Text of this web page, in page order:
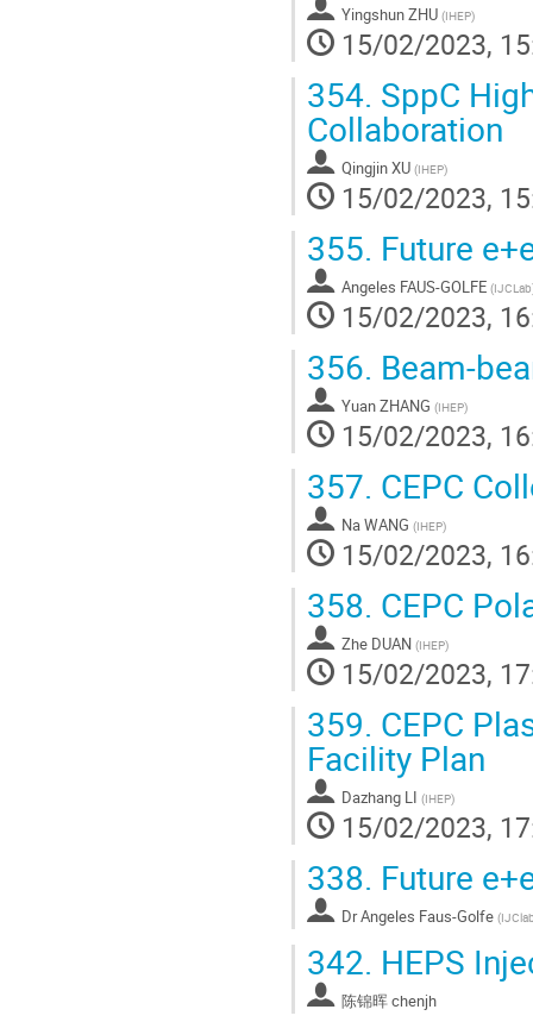
Yingshun ZHU (IHEP)
15/02/2023,
354. SppC
Collaboration
Qingjin XU (IHEP)
15/02/2023,
355. Future
Angeles FAUS-GOLFE (IJCLab
15/02/2023,
356. Beam-
Yuan ZHANG (IHEP)
15/02/2023,
357. CEPC
Na WANG (IHEP)
15/02/2023,
358. CEPC
Zhe DUAN (IHEP)
15/02/2023,
359. CEPC
Facility Plan
Dazhang LI (IHEP)
15/02/2023,
338. Future
DrAngeles Faus-Golfe (
342. HEPS
陈锦晖 chenjh